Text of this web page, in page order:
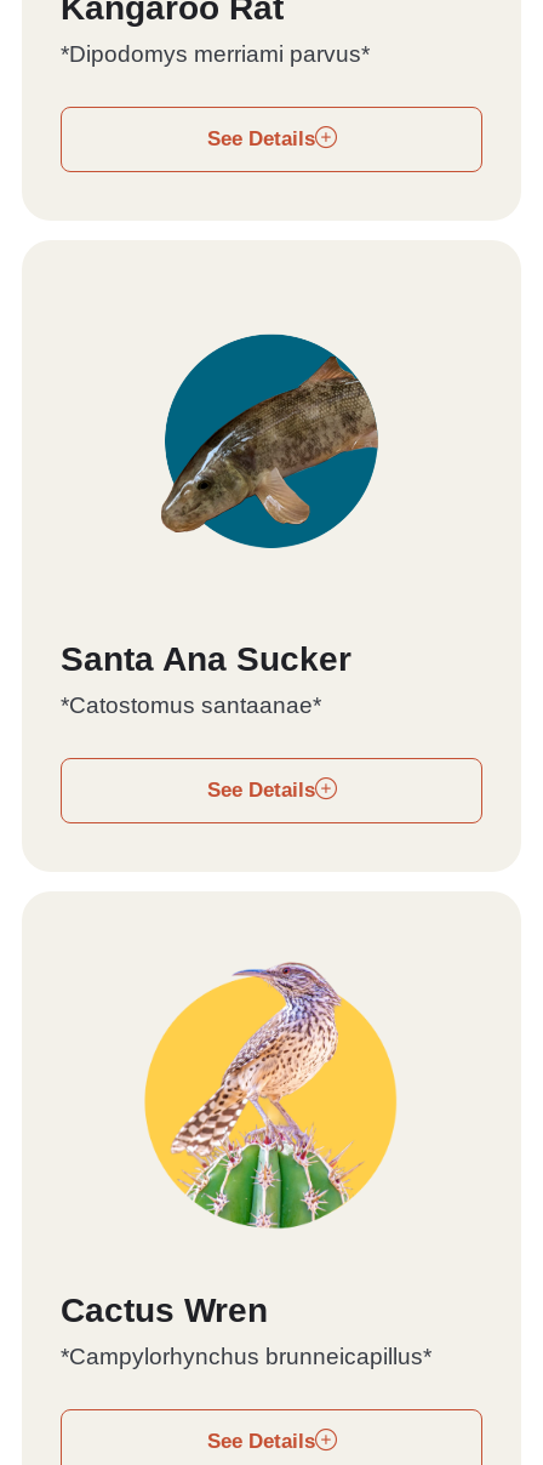
Kangaroo Rat
*Dipodomys merriami parvus*
See Details
Santa Ana Sucker
*Catostomus santaanae*
See Details
Cactus Wren
*Campylorhynchus brunneicapillus*
See Details